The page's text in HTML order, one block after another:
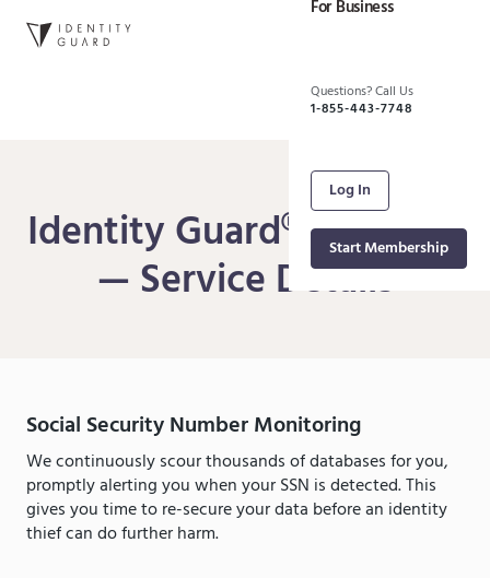
For Business
Questions? Call Us
1-855-443-7748
Log In
Start Membership
Identity Guard® Platinum
— Service Details
Social Security Number Monitoring
We continuously scour thousands of databases for you,
promptly alerting you when your SSN is detected. This
gives you time to re-secure your data before an identity
thief can do further harm.